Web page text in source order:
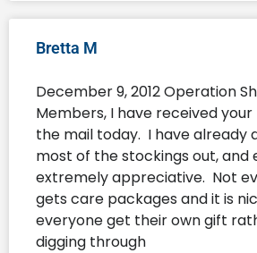
Bretta M
December 9, 2012 Operation
Members, I have received
the mail today. I have already
most of the stockings out, and
extremely appreciative. Not
gets care packages and it is
everyone get their own gift
digging through